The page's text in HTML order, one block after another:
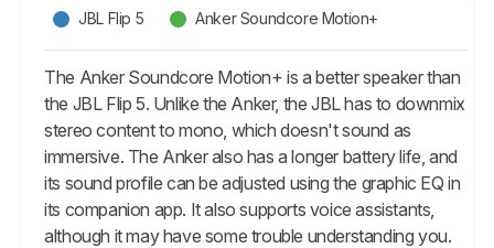
JBL Flip 5 Anker Soundcore Motion+
The Anker Soundcore Motion+ is a better speaker than
the JBL Flip 5. Unlike the Anker, the JBL has to downmix
stereo content to mono, which doesn't sound as
immersive. The Anker also has a longer battery life, and
its sound profile can be adjusted using the graphic EQ in
its companion app. It also supports voice assistants,
although it may have some trouble understanding you.